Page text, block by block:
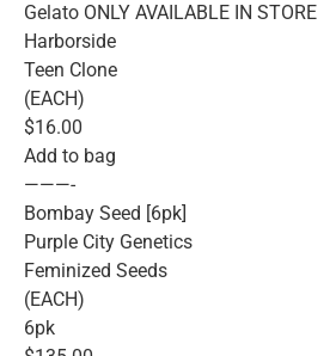
Gelato ONLY AVAILABLE IN STORE
Harborside
Teen Clone
(EACH)
$16.00
Add to bag
———-
Bombay Seed [6pk]
Purple City Genetics
Feminized Seeds
(EACH)
6pk